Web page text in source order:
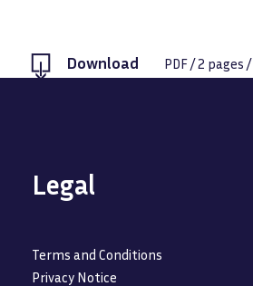
Download PDF /2 pages /
Legal
Terms and Conditions
Privacy Notice